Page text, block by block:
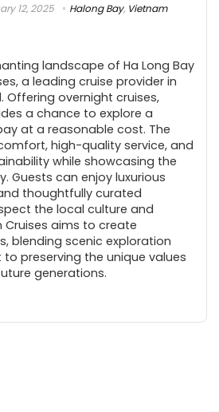
12, 2025 Halong Bay, Vietnam
landscape of Ha Long Bay
a leading cruise provider in
Offering overnight cruises,
a chance to explore a
at a reasonable cost. The
high-quality service, and
while showcasing the
Guests can enjoy luxurious
thoughtfully curated
the local culture and
Cruises aims to create
blending scenic exploration
preserving the unique values
generations.